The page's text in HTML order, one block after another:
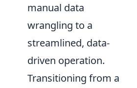
manual data
wrangling to a
streamlined, data-
driven operation.
Transitioning from a